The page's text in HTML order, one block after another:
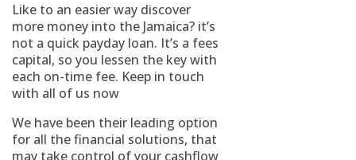
Like to an easier way discover
more money into the Jamaica? it’s
not a quick payday loan. It’s a fees
capital, so you lessen the key with
each on-time fee. Keep in touch
with all of us now
We have been their leading option
for all the financial solutions, that
may take control of your cashflow